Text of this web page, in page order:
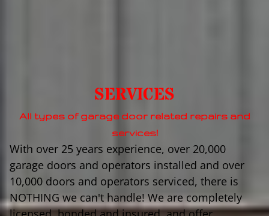
SERVICES
All types of garage door related repairs and
services!
With over 25 years experience, over 20,000
garage doors and operators installed and over
10,000 doors and operators serviced, there is
NOTHING we can't handle! We are completely